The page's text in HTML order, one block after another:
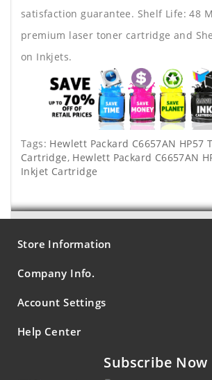
satisfaction guarantee. Shelf Life: 48
premium laser toner cartridge and
on Inkjets.
Tags: Hewlett Packard C6657AN HP57
Cartridge, Hewlett Packard C6657AN
Inkjet Cartridge
Store Information
Company Info.
Account Settings
Help Center
Subscribe Now